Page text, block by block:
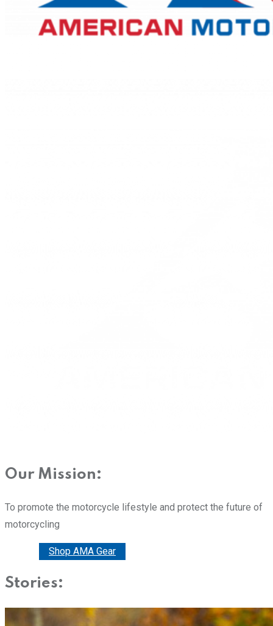
Our Mission:
To promote the motorcycle lifestyle and protect the future of
motorcycling
Shop AMA Gear
Stories: